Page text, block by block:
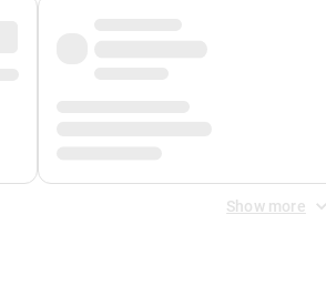
Show more